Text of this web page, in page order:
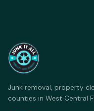
Junk removal, property
counties in West Central